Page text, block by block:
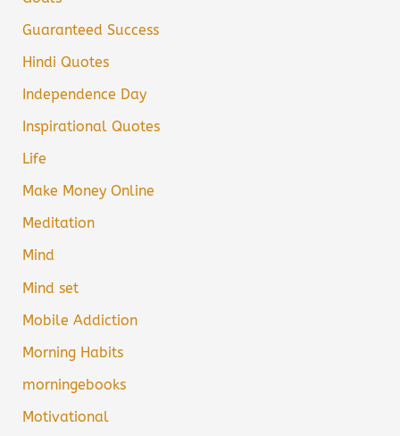
Guaranteed Success
Hindi Quotes
Independence Day
Inspirational Quotes
Life
Make Money Online
Meditation
Mind
Mind set
Mobile Addiction
Morning Habits
morningebooks
Motivational